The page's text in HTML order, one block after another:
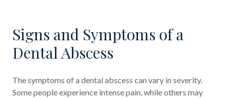
Signs and Symptoms of a
Dental Abscess
The symptoms of a dental abscess can vary in severity.
Some people experience intense pain, while others may